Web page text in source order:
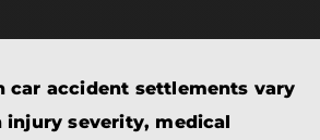
car accident settlements vary
injury severity, medical